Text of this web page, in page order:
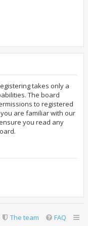
takes only a
The board
to registered
are familiar with our
you read any
FAQ
The team